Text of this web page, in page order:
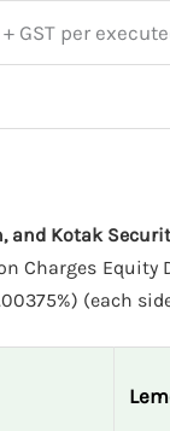
GST per
and Kotak
Charges Equity
(each